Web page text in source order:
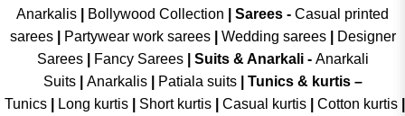
Anarkalis
Bollywood Collection Sarees - Casual printed
sarees| Partywear work sarees| Wedding sarees|
Designer
Sarees| Fancy Sarees| Suits & Anarkali - Anarkali
Suits
Anarkalis Patiala suits
Tunics & kurtis –
Tunics
Long kurtis Short kurtis Casual kurtis Cotton kurtis